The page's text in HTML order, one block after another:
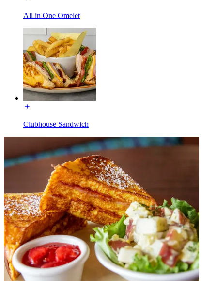
All in One Omelet
Clubhouse Sandwich